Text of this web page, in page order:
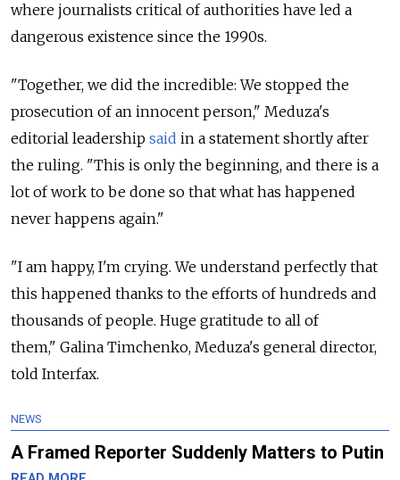
where journalists critical of authorities have led a
dangerous existence since the 1990s.
"Together, we did the incredible: We stopped the
prosecution of an innocent person," Meduza's
editorial leadership said in a statement shortly after
the ruling. "This is only the beginning, and there is a
lot of work to be done so that what has happened
never happens again."
"I am happy, I'm crying. We understand perfectly that
this happened thanks to the efforts of hundreds and
thousands of people. Huge gratitude to all of
them," Galina Timchenko, Meduza's general director,
told Interfax.
NEWS
A Framed Reporter Suddenly Matters to Putin